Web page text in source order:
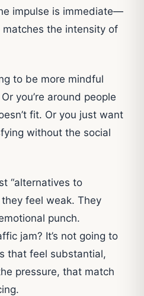
impulse is immediate—
the intensity of
to be more mindful
you’re around people
fit. Or you just want
without the social
“alternatives to
feel weak. They
punch.
jam? It’s not going to
that feel substantial,
pressure, that match